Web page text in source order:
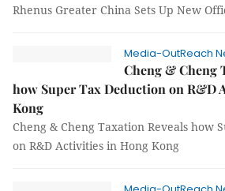
Rhenus Greater China Sets Up New
Media-OutReach
Cheng & Cheng
how Super Tax Deduction on R&D
Kong
Cheng & Cheng Taxation Reveals how
on R&D Activities in Hong Kong